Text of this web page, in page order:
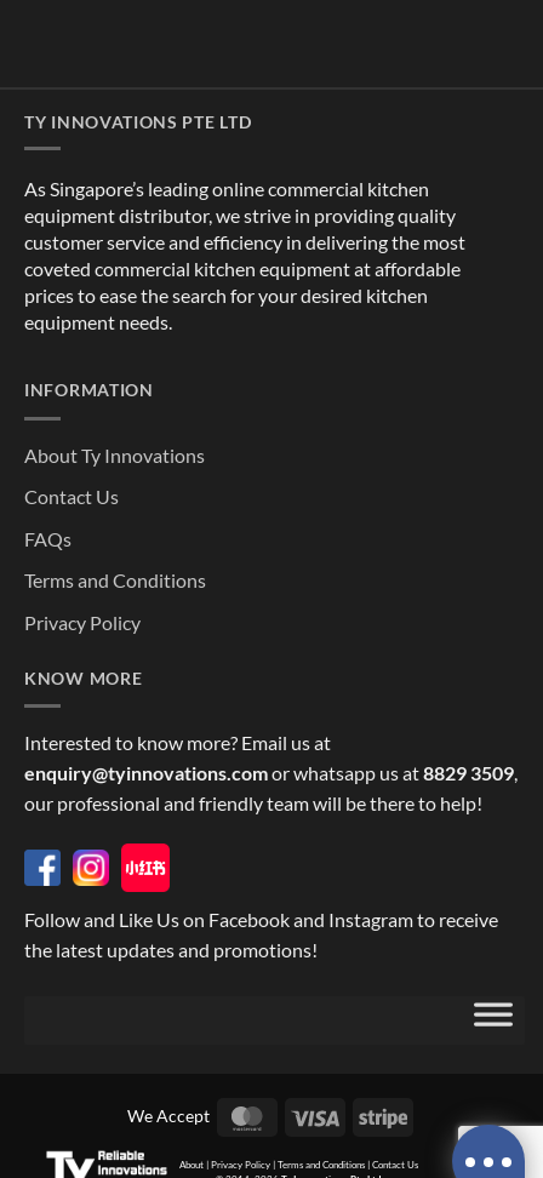
TY INNOVATIONS PTE LTD
As Singapore’s leading online commercial kitchen
equipment distributor, we strive in providing quality
customer service and efficiency in delivering the most
coveted commercial kitchen equipment at affordable
prices to ease the search for your desired kitchen
equipment needs.
INFORMATION
About Ty Innovations
Contact Us
FAQs
Terms and Conditions
Privacy Policy
KNOW MORE
Interested to know more? Email us at
enquiry@tyinnovations.comor whatsapp us at8829 3509,
our professional and friendly team will be there to help!
Follow and Like Us on Facebook and Instagram to receive
the latest updates and promotions!
We Accept MasterCard
Visa Stripe
About | Privacy Policy | Terms and Conditions | Contact Us